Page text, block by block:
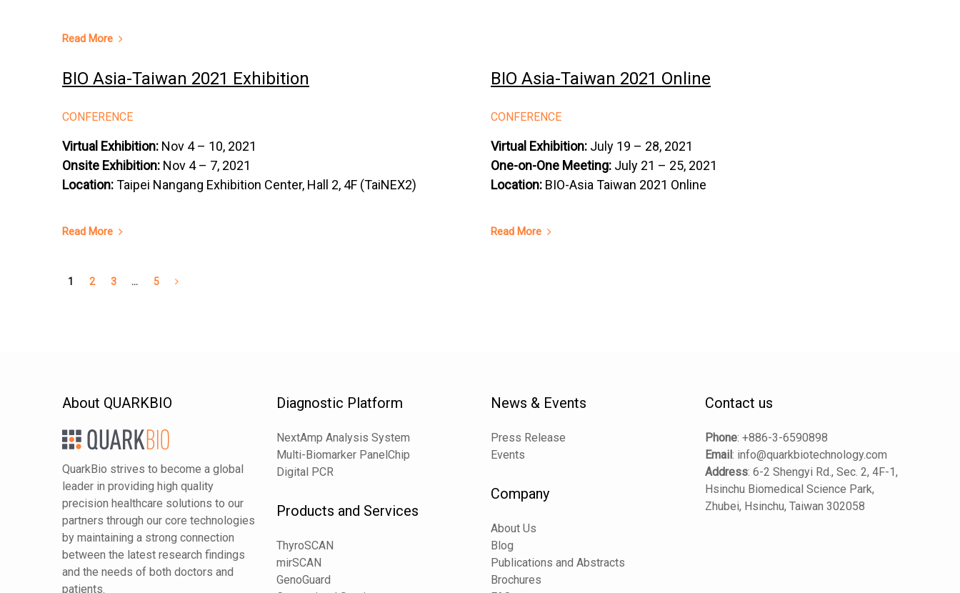
Read More
BIO Asia-Taiwan 2021 Exhibition
CONFERENCE
Virtual Exhibition: Nov 4 – 10, 2021
Onsite Exhibition: Nov 4 – 7, 2021
Location:Taipei Nangang Exhibition Center, Hall 2, 4F (TaiNEX2)
Read More
BIO Asia-Taiwan 2021 Online
CONFERENCE
Virtual Exhibition: July 19 – 28, 2021
One-on-One Meeting: July 21 – 25, 2021
Location: BIO-Asia Taiwan 2021 Online
Read More
1 2 3 … 5
About QUARKBIO
QuarkBio strives to become a global
leader in providing high quality
precision healthcare solutions to our
partners through our core technologies
by maintaining a strong connection
between the latest research findings
and the needs of both doctors and
patients.
Diagnostic Platform
NextAmp Analysis System
Multi-Biomarker PanelChip
Digital PCR
Products and Services
ThyroSCAN
mirSCAN
GenoGuard
News & Events
Press Release
Events
Company
About Us
Blog
Publications and Abstracts
Brochures
Contact us
Phone: +886-3-6590898
Email : info@quarkbiotechnology.com
Address: 6-2 Shengyi Rd., Sec. 2, 4F-1,
Hsinchu Biomedical Science Park,
Zhubei, Hsinchu, Taiwan 302058